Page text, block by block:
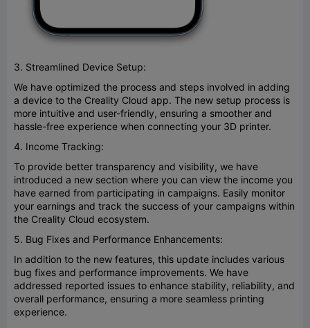
3. Streamlined Device Setup:
We have optimized the process and steps involved in adding
a device to the Creality Cloud app. The new setup process is
more intuitive and user-friendly, ensuring a smoother and
hassle-free experience when connecting your 3D printer.
4. Income Tracking:
To provide better transparency and visibility, we have
introduced a new section where you can view the income you
have earned from participating in campaigns. Easily monitor
your earnings and track the success of your campaigns within
the Creality Cloud ecosystem.
5. Bug Fixes and Performance Enhancements:
In addition to the new features, this update includes various
bug fixes and performance improvements. We have
addressed reported issues to enhance stability, reliability, and
overall performance, ensuring a more seamless printing
experience.